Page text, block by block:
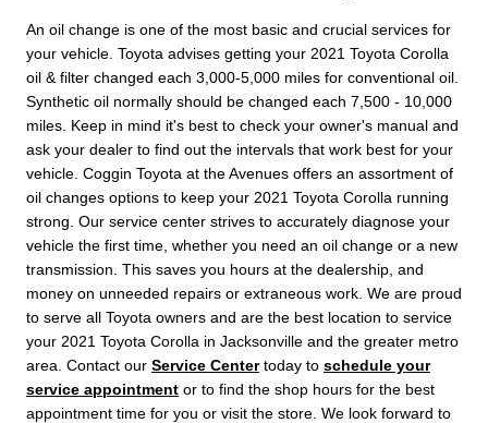
An oil change is one of the most basic and crucial services for
your vehicle. Toyota advises getting your 2021 Toyota Corolla
oil & filter changed each 3,000-5,000 miles for conventional oil.
Synthetic oil normally should be changed each 7,500 - 10,000
miles. Keep in mind it's best to check your owner's manual and
ask your dealer to find out the intervals that work best for your
vehicle. Coggin Toyota at the Avenues offers an assortment of
oil changes options to keep your 2021 Toyota Corolla running
strong. Our service center strives to accurately diagnose your
vehicle the first time, whether you need an oil change or a new
transmission. This saves you hours at the dealership, and
money on unneeded repairs or extraneous work. We are proud
to serve all Toyota owners and are the best location to service
your 2021 Toyota Corolla in Jacksonville and the greater metro
area. Contact our Service Centertoday to schedule your
service appointment or to find the shop hours for the best
appointment time for you or visit the store. We look forward to